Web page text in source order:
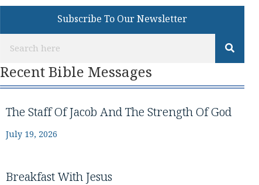
Subscribe To Our Newsletter
Recent Bible Messages
The Staff Of Jacob And The Strength Of God
July 19, 2026
Breakfast With Jesus